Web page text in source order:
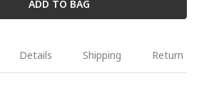
ADD TO BAG
Details Shipping Return